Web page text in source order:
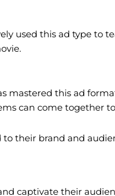
used this ad type to
mastered this ad
can come together
their brand and
captivate their